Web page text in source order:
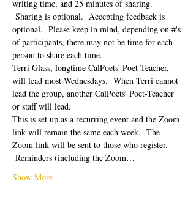
writing time, and 25 minutes of sharing.
Sharing is optional.  Accepting feedback is
optional.  Please keep in mind, depending on #'s
of participants, there may not be time for each
person to share each time.
Terri Glass, longtime CalPoets' Poet-Teacher,
will lead most Wednesdays.  When Terri cannot
lead the group, another CalPoets' Poet-Teacher
or staff will lead.
This is set up as a recurring event and the Zoom
link will remain the same each week.  The
Zoom link will be sent to those who register.
Reminders (including the Zoom…
Show More